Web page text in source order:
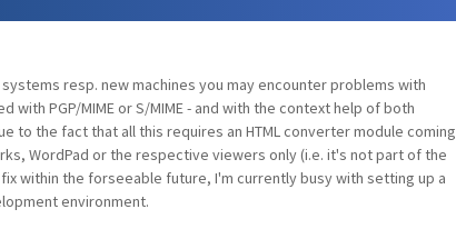
systems resp. new machines you may encounter problems with
with PGP/MIME or S/MIME - and with the context help of both
to the fact that all this requires an HTML converter module coming
WordPad or the respective viewers only (i.e. it's not part of the
within the forseeable future, I'm currently busy with setting up a
environment.